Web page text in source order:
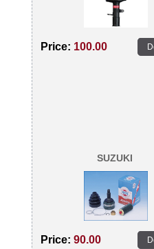
Price: 100.00
SUZUKI
Price: 90.00